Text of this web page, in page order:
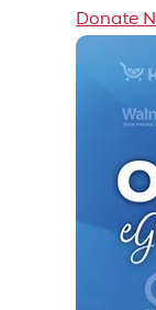
Donate